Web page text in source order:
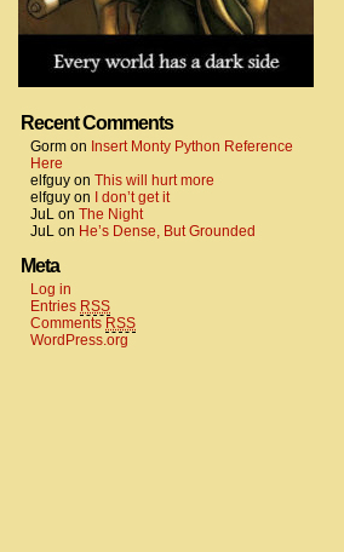
Recent Comments
Gorm on Insert Monty Python Reference
Here
elfguy on This will hurt more
elfguy on
I don’t get it
JuL on The Night
JuL on He’s Dense, But Grounded
Meta
Log in
Entries RSS
Comments RSS
WordPress.org